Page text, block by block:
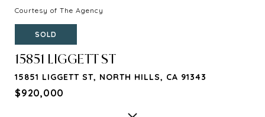
Courtesy of The Agency
SOLD
15851 LIGGETT ST
15851 LIGGETT ST, NORTH HILLS, CA 91343
$920,000